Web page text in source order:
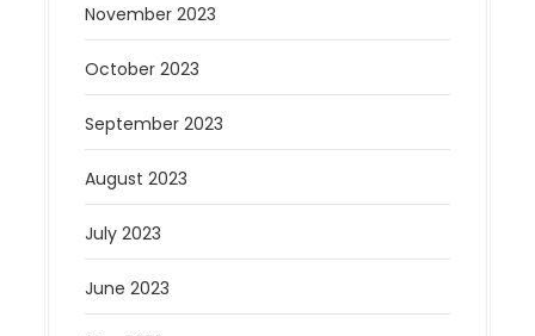
November 2023
October 2023
September 2023
August 2023
July 2023
June 2023